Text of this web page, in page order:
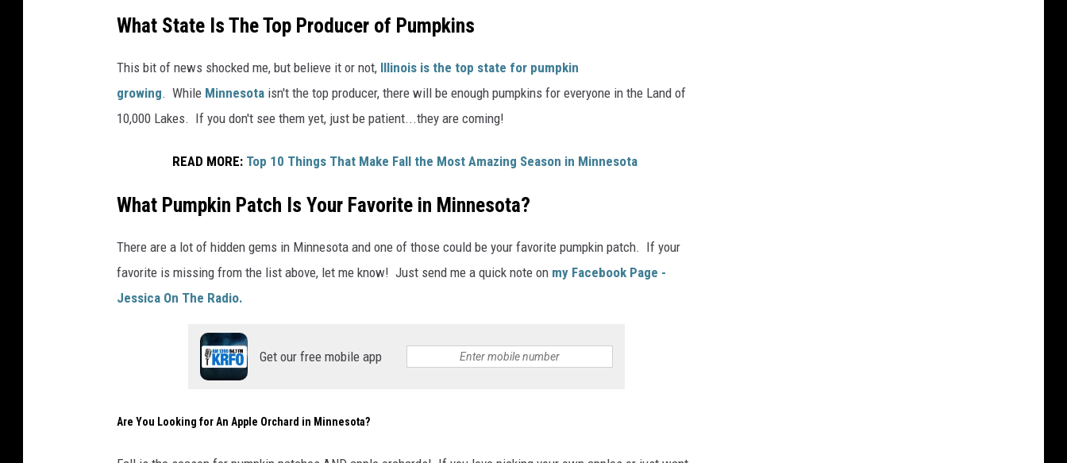
r
a
n
o
s
p
l
a
What State Is The Top Producer of Pumpkins
This bit of news shocked me, but believe it or not, Illinois is the top state for pumpkin
growing. While Minnesota isn't the top producer, there will be enough pumpkins for everyone in the Land of
10,000 Lakes. If you don't see them yet, just be patient...they are coming!
READ MORE: Top 10 Things That Make Fall the Most Amazing Season in Minnesota
What Pumpkin Patch Is Your Favorite in Minnesota?
There are a lot of hidden gems in Minnesota and one of those could be your favorite pumpkin patch. If your
favorite is missing from the list above, let me know! Just send me a quick note on my Facebook Page -
Jessica On The Radio.
Get our free mobile app
Are You Looking for An Apple Orchard in Minnesota?